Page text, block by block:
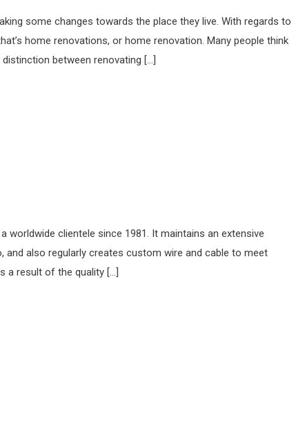
some changes towards the place they live. With regards to
home renovations, or home renovation. Many people think
between renovating […]
worldwide clientele since 1981. It maintains an extensive
also regularly creates custom wire and cable to meet
a result of the quality […]